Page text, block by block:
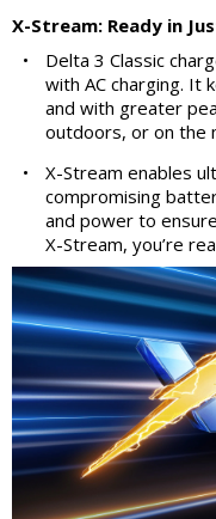
X-Stream: Ready in
•
Delta 3 Classic
with AC charging. It
and with greater
outdoors, or on the
•
X-Stream enables
compromising
and power to
X-Stream, you’re